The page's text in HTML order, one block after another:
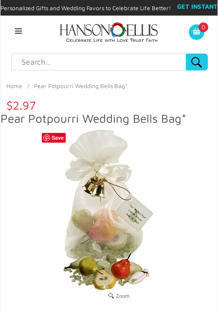
Personalized Gifts and Wedding Favors to Celebrate Life Better!
GET INSTANT
My Account
0
Home / Pear Potpourri Wedding Bells Bag*
$2.97
Pear Potpourri Wedding Bells Bag*
Zoom
Save